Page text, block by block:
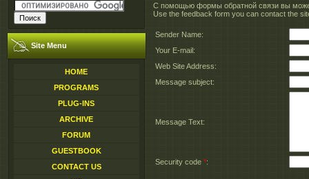
Site Menu
HOME
PROGRAMS
PLUG-INS
ARCHIVE
FORUM
GUESTBOOK
CONTACT US
С помощью формы обратной связи вы
Use the feedback form you can contact the
Sender Name:
Your E-mail:
Web Site Address:
Message subject:
Message Text:
Security code *: